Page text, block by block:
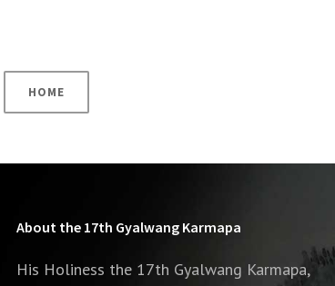
HOME
About the 17th Gyalwang Karmapa
His Holiness the 17th Gyalwang Karmapa,